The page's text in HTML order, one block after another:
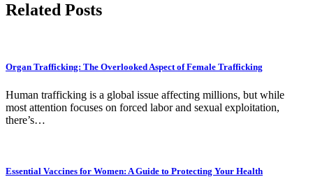
Related Posts
Organ Trafficking: The Overlooked Aspect of Female Trafficking
Human trafficking is a global issue affecting millions, but while
most attention focuses on forced labor and sexual exploitation,
there’s…
Essential Vaccines for Women: A Guide to Protecting Your Health